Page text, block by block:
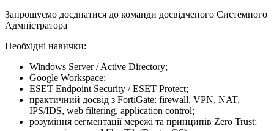
Запрошуємо доєднатися до команди досвідченого Системного
Адмністратора
Необхідні навички:
Windows Server / Active Directory;
Google Workspace;
ESET Endpoint Security / ESET Protect;
практичний досвід з FortiGate: firewall, VPN, NAT,
IPS/IDS, web filtering, application control;
розуміння сегментації мережі та принципів Zero Trust;